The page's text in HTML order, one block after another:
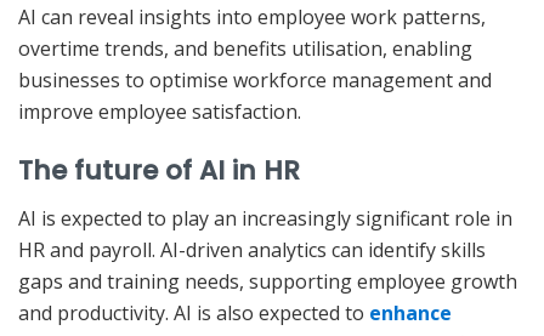
AI can reveal insights into employee work patterns,
overtime trends, and benefits utilisation, enabling
businesses to optimise workforce management and
improve employee satisfaction.
The future of AI in HR
AI is expected to play an increasingly significant role in
HR and payroll. AI-driven analytics can identify skills
gaps and training needs, supporting employee growth
and productivity. AI is also expected to enhance